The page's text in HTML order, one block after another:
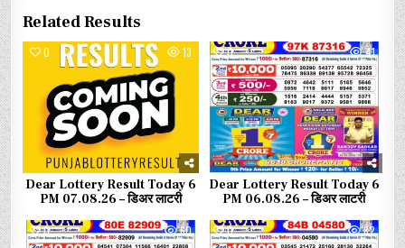
Related Results
0 13
Dear Lottery Result Today 6
PM 07.08.26 – डिअर लाटरी
0 41
Dear Lottery Result Today 6
PM 06.08.26 – डिअर लाटरी
0 60 0 82